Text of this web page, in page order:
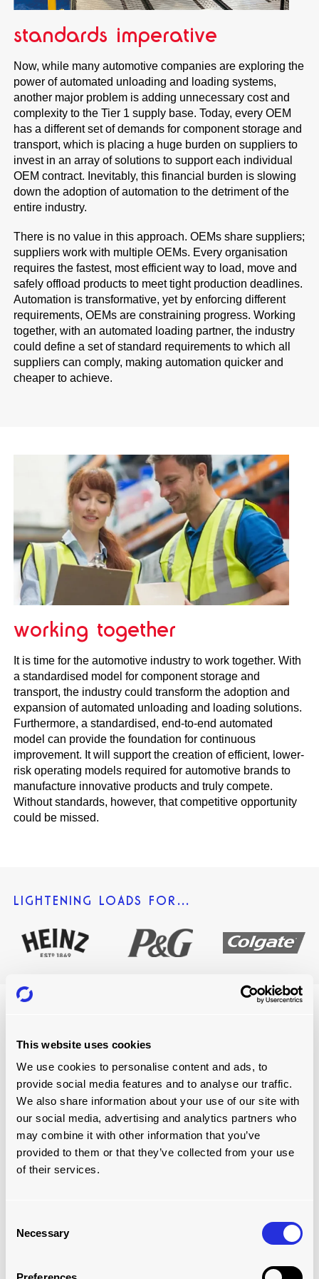
This website uses cookies
We use cookies to personalise content and ads, to
provide social media features and to analyse our traffic.
We also share information about your use of our site with
our social media, advertising and analytics partners who
may combine it with other information that you’ve
provided to them or that they’ve collected from your use
of their services.
Selection
Necessary
standards imperative
Now, while many automotive companies are exploring the
power of automated unloading and loading systems,
another major problem is adding unnecessary cost and
complexity to the Tier 1 supply base. Today, every OEM
has a different set of demands for component storage and
transport, which is placing a huge burden on suppliers to
invest in an array of solutions to support each individual
OEM contract. Inevitably, this financial burden is slowing
down the adoption of automation to the detriment of the
entire industry.
There is no value in this approach. OEMs share suppliers;
suppliers work with multiple OEMs. Every organisation
requires the fastest, most efficient way to load, move and
safely offload products to meet tight production deadlines.
Automation is transformative, yet by enforcing different
requirements, OEMs are constraining progress. Working
together, with an automated loading partner, the industry
could define a set of standard requirements to which all
suppliers can comply, making automation quicker and
cheaper to achieve.
working together
It is time for the automotive industry to work together. With
a standardised model for component storage and
transport, the industry could transform the adoption and
expansion of automated unloading and loading solutions.
Furthermore, a standardised, end-to-end automated
model can provide the foundation for continuous
improvement. It will support the creation of efficient, lower-
risk operating models required for automotive brands to
manufacture innovative products and truly compete.
Without standards, however, that competitive opportunity
could be missed.
LIGHTENING LOADS FOR…